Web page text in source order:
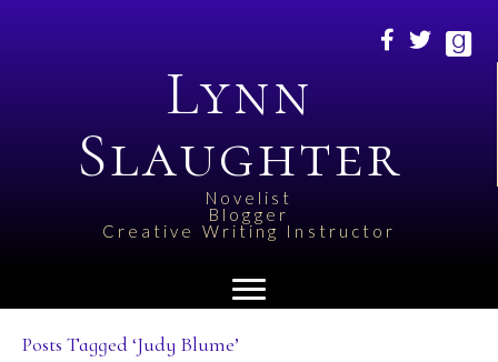
Lynn
Slaughter
Novelist
Blogger
Creative Writing Instructor
Posts Tagged ‘Judy Blume’